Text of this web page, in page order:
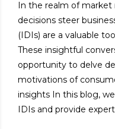
In the realm of market
decisions steer
(IDIs) are a valuable
These insightful
opportunity to delve
motivations of
insights In this blog,
IDIs and provide